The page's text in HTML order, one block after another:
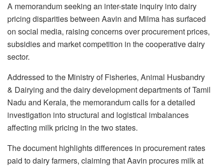
A memorandum seeking an inter-state inquiry into dairy
pricing disparities between Aavin and Milma has surfaced
on social media, raising concerns over procurement prices,
subsidies and market competition in the cooperative dairy
sector.
Addressed to the Ministry of Fisheries, Animal Husbandry
& Dairying and the dairy development departments of Tamil
Nadu and Kerala, the memorandum calls for a detailed
investigation into structural and logistical imbalances
affecting milk pricing in the two states.
The document highlights differences in procurement rates
paid to dairy farmers, claiming that Aavin procures milk at